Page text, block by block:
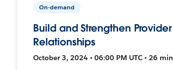
On-demand
Build and Strengthen Provider
Relationships
October 3, 2024 • 06:00 PM UTC • 26 min